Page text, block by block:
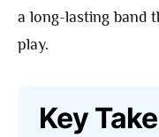
a long-lasting band
play.
Key